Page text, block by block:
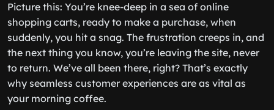
Picture this: You’re knee-deep in a sea of online
shopping carts, ready to make a purchase, when
suddenly, you hit a snag. The frustration creeps in, and
the next thing you know, you’re leaving the site, never
to return. We’ve all been there, right? That’s exactly
why seamless customer experiences are as vital as
your morning coffee.